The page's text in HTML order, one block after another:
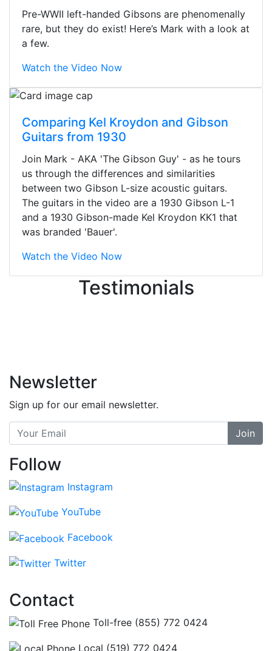
Pre-WWII left-handed Gibsons are phenomenally
rare, but they do exist! Here’s Mark with a look at
a few.
Watch the Video Now
Comparing Kel Kroydon and Gibson
Guitars from 1930
Join Mark - AKA 'The Gibson Guy' - as he tours
us through the differences and similarities
between two Gibson L-size acoustic guitars.
The guitars in the video are a 1930 Gibson L-1
and a 1930 Gibson-made Kel Kroydon KK1 that
was branded 'Bauer'.
Watch the Video Now
Testimonials
They were busy - the phone rang a
ton, and yet the sales team did a
great job balancing those needs while
still giving me their attention.
Knowledgeable, friendly, and helpful.
There are some places you can just
tell the staff loves working at. This is
without getting into the incredible
inventory they have on the walls!
Newsletter
Sign up for our email newsletter.
Join
Follow
Instagram
YouTube
Facebook
Twitter
Contact
Toll-free (855) 772 0424
Local (519) 772 0424